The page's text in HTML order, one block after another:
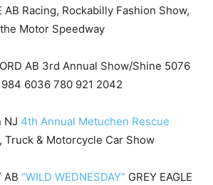
AB Racing, Rockabilly Fashion Show,
Motor Speedway
AB 3rd Annual Show/Shine 5076
6036 780 921 2042
NJ 4th Annual Metuchen Rescue
Truck & Motorcycle Car Show
AB “WILD WEDNESDAY” GREY EAGLE